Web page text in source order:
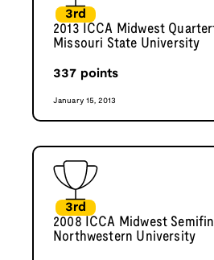
3rd
2013 ICCA Midwest
Missouri State University
337 points
January 15, 2013
3rd
2008 ICCA Midwest
Northwestern University